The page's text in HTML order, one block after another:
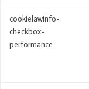
cookielawinfo-
checkbox-
performance